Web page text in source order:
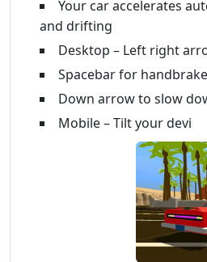
Your car accelerates
and drifting
Desktop – Left right
Spacebar for
Down arrow to slow
Mobile – Tilt your devi